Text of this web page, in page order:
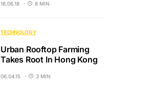
18.06.18 8 MIN
TECHNOLOGY
Urban Rooftop Farming
Takes Root In Hong Kong
06.04.15 3 MIN